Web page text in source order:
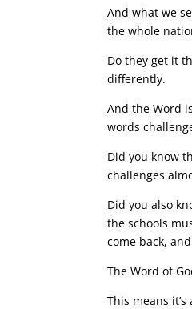
And what we
the whole
Do they get it
differently.
And the Word
words
Did you know
challenges
Did you also
the schools
come back,
The Word of
This means